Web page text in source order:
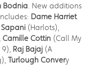
Bodnia. New additions
Dame Harriet
(Harlots),
Camille Cottin (Call My
9), Raj Bajaj (A
Turlough Convery